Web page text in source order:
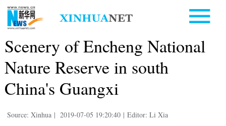
Scenery of Encheng National
Nature Reserve in south
China's Guangxi
Source: Xinhua | 2019-07-05 19:20:40 | Editor: Li Xia